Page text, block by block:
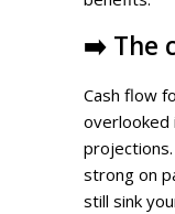
➡️ The
Cash flow
overlooked
strong on
still sink